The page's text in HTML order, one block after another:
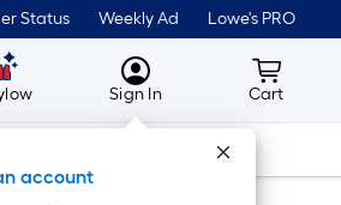
Status Weekly Ad Lowe's PRO
MyLowes
Sign In
account
Cart
Cart
Tools